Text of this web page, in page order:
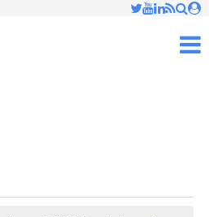
✕
press 'enter'